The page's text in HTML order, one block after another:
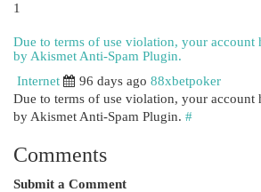
1
Due to terms of use violation, your account
by Akismet Anti-Spam Plugin.
Internet
96 days ago 88xbetpoker
Due to terms of use violation, your account
by Akismet Anti-Spam Plugin. #
Comments
Submit a Comment